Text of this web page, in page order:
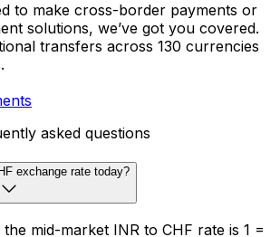
to make cross-border payments or
solutions, we’ve got you covered.
transfers across 130 currencies
asked questions
exchange rate today?
mid-market INR to CHF rate is ₹1 =